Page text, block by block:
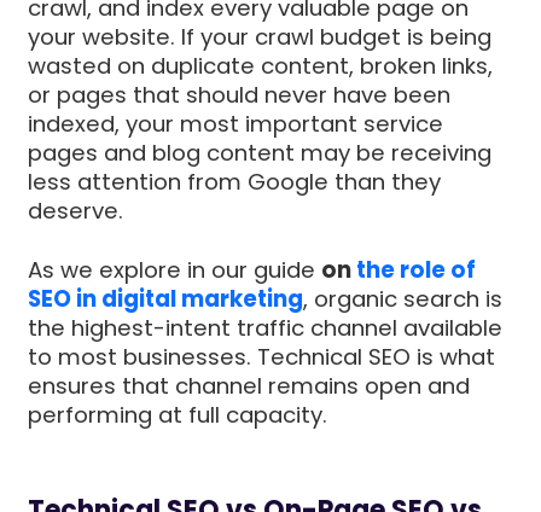
crawl, and index every valuable page on
your website. If your crawl budget is being
wasted on duplicate content, broken links,
or pages that should never have been
indexed, your most important service
pages and blog content may be receiving
less attention from Google than they
deserve.
As we explore in our guide on the role of
SEO in digital marketing, organic search is
the highest-intent traffic channel available
to most businesses. Technical SEO is what
ensures that channel remains open and
performing at full capacity.